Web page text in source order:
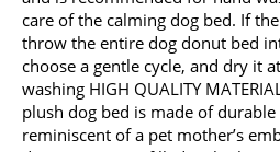
care of the calming dog bed. If
throw the entire dog donut bed
choose a gentle cycle, and dry it
washing HIGH QUALITY
plush dog bed is made of
reminiscent of a pet mother’s